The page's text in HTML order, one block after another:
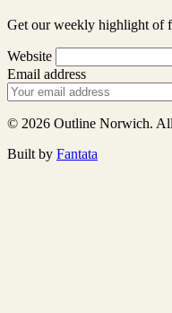
Get our weekly highlight of
Website
Email address
© 2026 Outline Norwich. All
Built by Fantata